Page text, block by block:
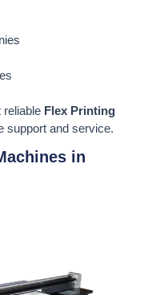
Flex Printing
support and service.
in